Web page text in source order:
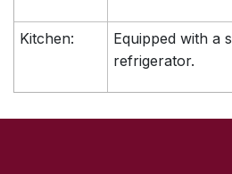
Kitchen:
Equipped with a
refrigerator.